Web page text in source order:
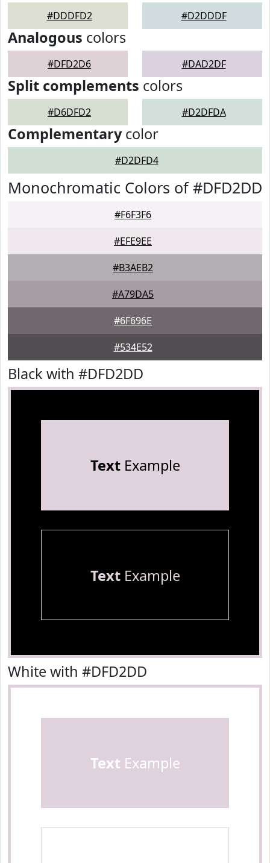
#DDDFD2 #D2DDDF
Analogous colors
#DFD2D6 #DAD2DF
Split complements colors
#D6DFD2 #D2DFDA
Complementarycolor
#D2DFD4
Monochromatic Colors of #DFD2DD
#F6F3F6
#EFE9EE
#B3AEB2
#A79DA5
#6F696E
#534E52
Black with #DFD2DD
TextExample
TextExample
White with #DFD2DD
Text Example